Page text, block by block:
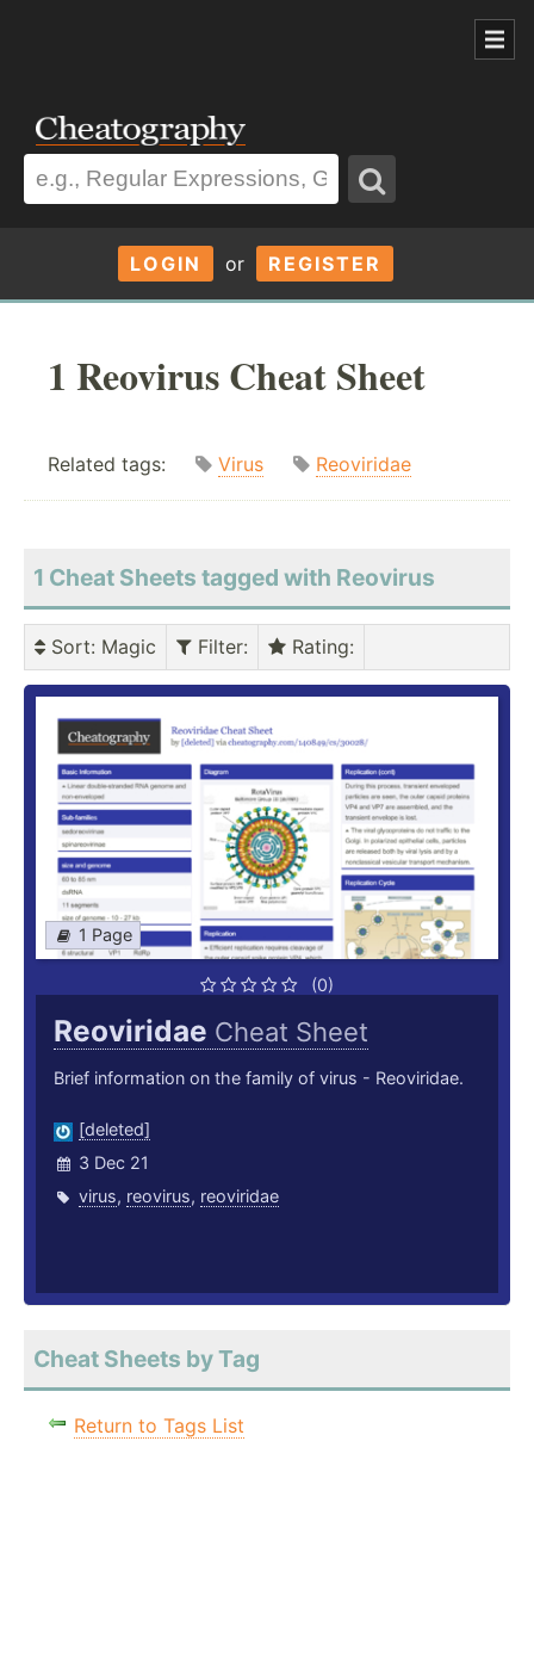
LOGIN or REGISTER
1 Reovirus Cheat Sheet
Related tags: Virus Reoviridae
1 Cheat Sheets tagged with Reovirus
Sort: Magic Filter: Rating:
1 Page
(0)
Reoviridae Cheat Sheet
Brief information on the family of virus - Reoviridae.
[deleted]
3 Dec 21
virus, reovirus, reoviridae
Cheat Sheets by Tag
Return to Tags List